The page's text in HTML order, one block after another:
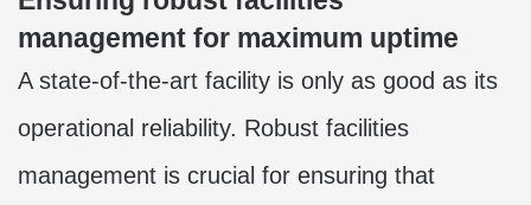
management for maximum uptime
A state-of-the-art facility is only as good as its
operational reliability. Robust facilities
management is crucial for ensuring that